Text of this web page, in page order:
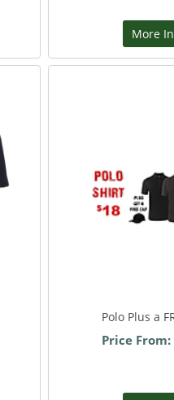
More
Polo Plus a
Price From: